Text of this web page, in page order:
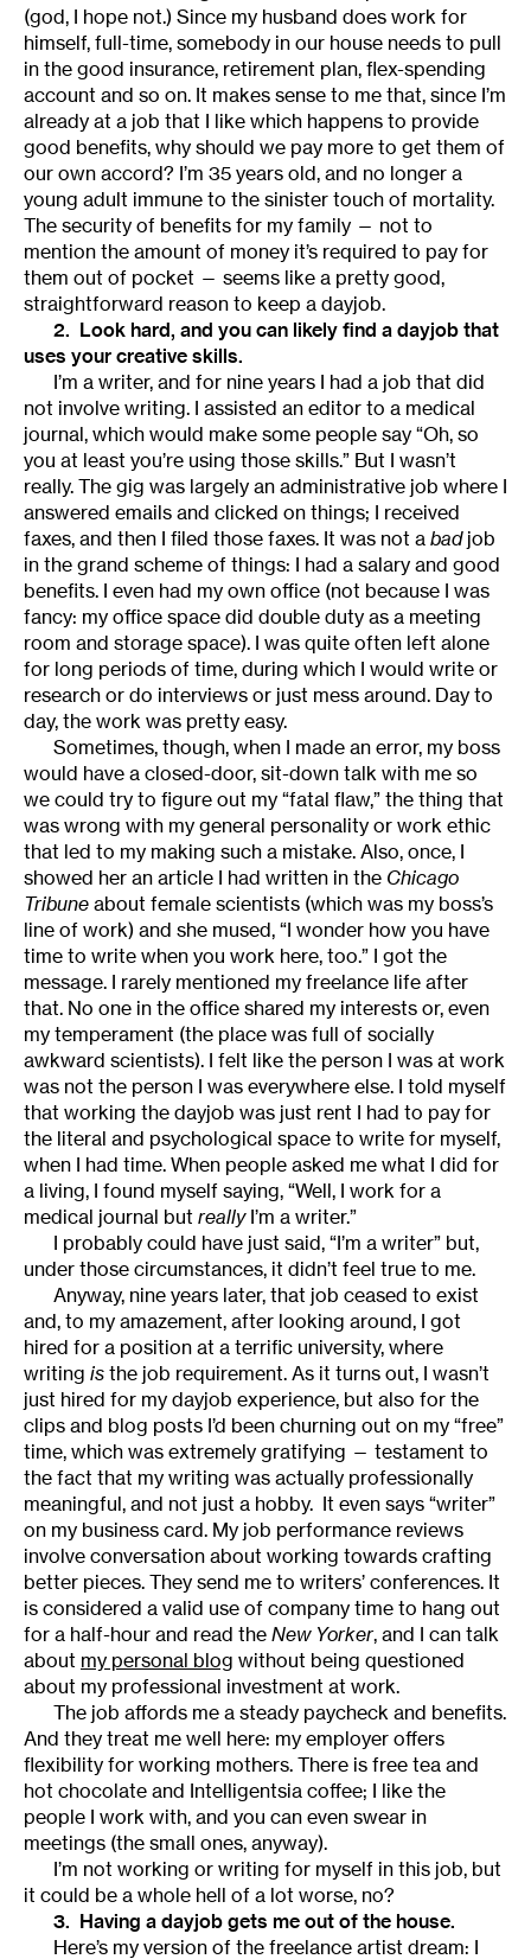
(god, I hope not.) Since my husband does work for
himself, full-time, somebody in our house needs to pull
in the good insurance, retirement plan, flex-spending
account and so on. It makes sense to me that, since I’m
already at a job that I like which happens to provide
good benefits, why should we pay more to get them of
our own accord? I’m 35 years old, and no longer a
young adult immune to the sinister touch of mortality.
The security of benefits for my family — not to
mention the amount of money it’s required to pay for
them out of pocket — seems like a pretty good,
straightforward reason to keep a dayjob.
2. Look hard, and you can likely find a dayjob that
uses your creative skills.
I’m a writer, and for nine years I had a job that did
not involve writing. I assisted an editor to a medical
journal, which would make some people say “Oh, so
you at least you’re using those skills.” But I wasn’t
really. The gig was largely an administrative job where I
answered emails and clicked on things; I received
faxes, and then I filed those faxes. It was not a badjob
in the grand scheme of things: I had a salary and good
benefits. I even had my own office (not because I was
fancy: my office space did double duty as a meeting
room and storage space). I was quite often left alone
for long periods of time, during which I would write or
research or do interviews or just mess around. Day to
day, the work was pretty easy.
Sometimes, though, when I made an error, my boss
would have a closed-door, sit-down talk with me so
we could try to figure out my “fatal flaw,” the thing that
was wrong with my general personality or work ethic
that led to my making such a mistake. Also, once, I
showed her an article I had written in the Chicago
Tribune about female scientists (which was my boss’s
line of work) and she mused, “I wonder how you have
time to write when you work here, too.” I got the
message. I rarely mentioned my freelance life after
that. No one in the office shared my interests or, even
my temperament (the place was full of socially
awkward scientists). I felt like the person I was at work
was not the person I was everywhere else. I told myself
that working the dayjob was just rent I had to pay for
the literal and psychological space to write for myself,
when I had time. When people asked me what I did for
a living, I found myself saying, “Well, I work for a
medical journal but reallyI’m a writer.”
I probably could have just said, “I’m a writer” but,
under those circumstances, it didn’t feel true to me.
Anyway, nine years later, that job ceased to exist
and, to my amazement, after looking around, I got
hired for a position at a terrific university, where
writing is the job requirement. As it turns out, I wasn’t
just hired for my dayjob experience, but also for the
clips and blog posts I’d been churning out on my “free”
time, which was extremely gratifying — testament to
the fact that my writing was actually professionally
meaningful, and not just a hobby. It even says “writer”
on my business card. My job performance reviews
involve conversation about working towards crafting
better pieces. They send me to writers’ conferences. It
is considered a valid use of company time to hang out
for a half-hour and read the New Yorker, and I can talk
about my personal blog without being questioned
about my professional investment at work.
The job affords me a steady paycheck and benefits.
And they treat me well here: my employer offers
flexibility for working mothers. There is free tea and
hot chocolate and Intelligentsia coffee; I like the
people I work with, and you can even swear in
meetings (the small ones, anyway).
I’m not working or writing for myself in this job, but
it could be a whole hell of a lot worse, no?
3. Having a dayjob gets me out of the house.
Here’s my version of the freelance artist dream: I